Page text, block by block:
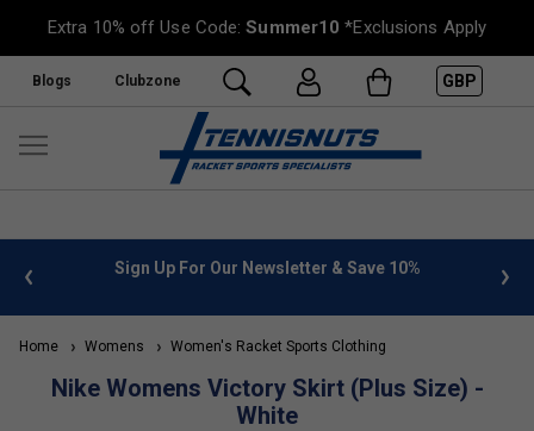
Extra 10% off Use Code:Summer10 *Exclusions Apply
Blogs Clubzone GBP
info Sign Up For Our Newsletter & Save 10%
Home Womens Women's Racket Sports Clothing
Nike Womens Victory Skirt (Plus Size) -
White